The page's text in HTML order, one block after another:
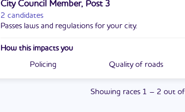
City Council Member, Post 3
2 candidates
Passes laws and regulations for your city.
How this impacts you
Policing Quality of roads
Showing races 1 – 2 out of